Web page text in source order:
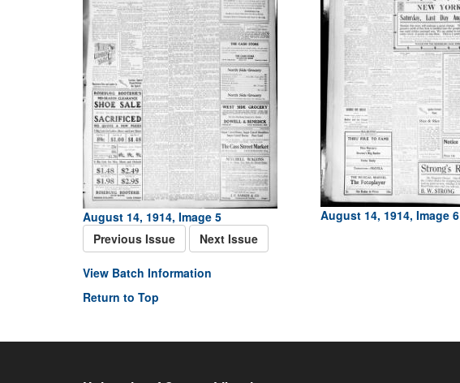
August 14, 1914, Image 5
August 14, 1914, Image 6
Previous Issue
Next Issue
View Batch Information
Return to Top